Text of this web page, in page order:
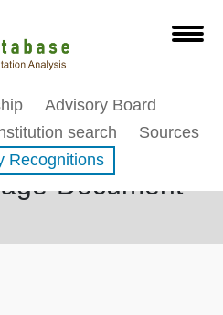
Advisory Board
search
Sources
Recognitions
Document